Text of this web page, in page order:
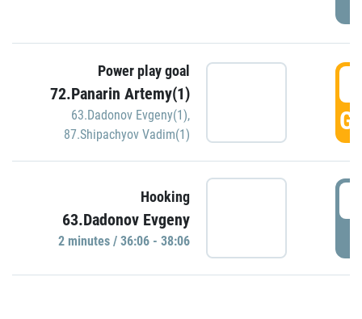
Power play goal
72.Panarin Artemy(1)
63.Dadonov Evgeny(1),
87.Shipachyov Vadim(1)
Hooking
63.Dadonov Evgeny
2 minutes / 36:06 - 38:06